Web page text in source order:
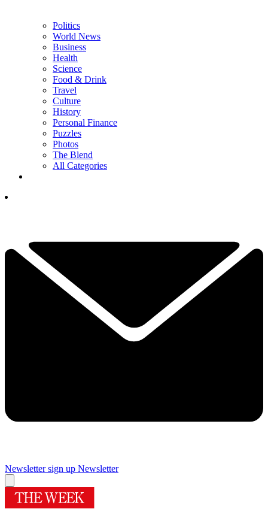
Politics
World News
Business
Health
Science
Food & Drink
Travel
Culture
History
Personal Finance
Puzzles
Photos
The Blend
All Categories
Newsletter sign up Newsletter